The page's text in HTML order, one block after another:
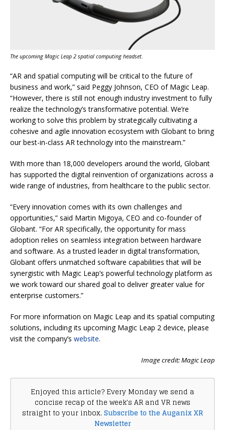
The upcoming Magic Leap 2 spatial computing headset.
“AR and spatial computing will be critical to the future of
business and work,” said Peggy Johnson, CEO of Magic Leap.
“However, there is still not enough industry investment to fully
realize the technology’s transformative potential. We’re
working to solve this problem by strategically cultivating a
cohesive and agile innovation ecosystem with Globant to bring
our best-in-class AR technology into the mainstream.”
With more than 18,000 developers around the world, Globant
has supported the digital reinvention of organizations across a
wide range of industries, from healthcare to the public sector.
“Every innovation comes with its own challenges and
opportunities,” said Martin Migoya, CEO and co-founder of
Globant. “For AR specifically, the opportunity for mass
adoption relies on seamless integration between hardware
and software. As a trusted leader in digital transformation,
Globant offers unmatched software capabilities that will be
synergistic with Magic Leap’s powerful technology platform as
we work toward our shared goal to deliver greater value for
enterprise customers.”
For more information on Magic Leap and its spatial computing
solutions, including its upcoming Magic Leap 2 device, please
visit the company’s website.
Image credit: Magic Leap
Enjoyed this article? Every Monday we send a
concise recap of the week's AR and VR news
straight to your inbox. Subscribe to the Auganix XR
Newsletter